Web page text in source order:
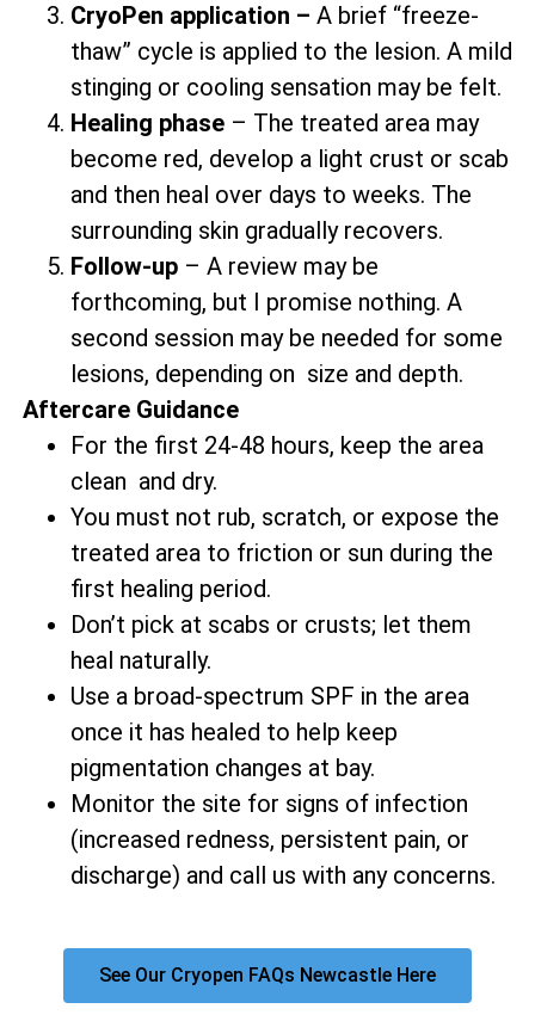
CryoPen application – A brief “freeze-
thaw” cycle is applied to the lesion. A mild
stinging or cooling sensation may be felt.
Healing phase – The treated area may
become red, develop a light crust or scab
and then heal over days to weeks. The
surrounding skin gradually recovers.
Follow-up – A review may be
forthcoming, but I promise nothing. A
second session may be needed for some
lesions, depending on size and depth.
Aftercare Guidance
For the first 24-48 hours, keep the area
clean and dry.
You must not rub, scratch, or expose the
treated area to friction or sun during the
first healing period.
Don’t pick at scabs or crusts; let them
heal naturally.
Use a broad-spectrum SPF in the area
once it has healed to help keep
pigmentation changes at bay.
Monitor the site for signs of infection
(increased redness, persistent pain, or
discharge) and call us with any concerns.
See Our Cryopen FAQs Newcastle Here